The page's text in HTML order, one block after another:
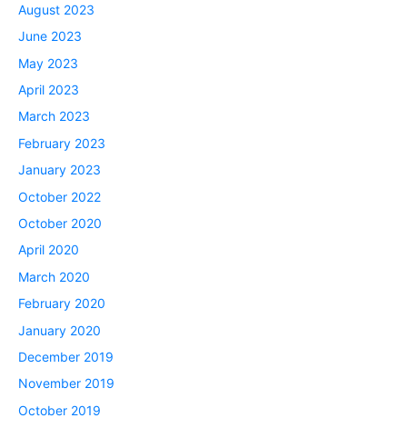
August 2023
June 2023
May 2023
April 2023
March 2023
February 2023
January 2023
October 2022
October 2020
April 2020
March 2020
February 2020
January 2020
December 2019
November 2019
October 2019